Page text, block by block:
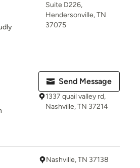
Suite D226,
Hendersonville, TN
37075
Send Message
1337 quail valley rd,
Nashville, TN 37214
Nashville, TN 37138